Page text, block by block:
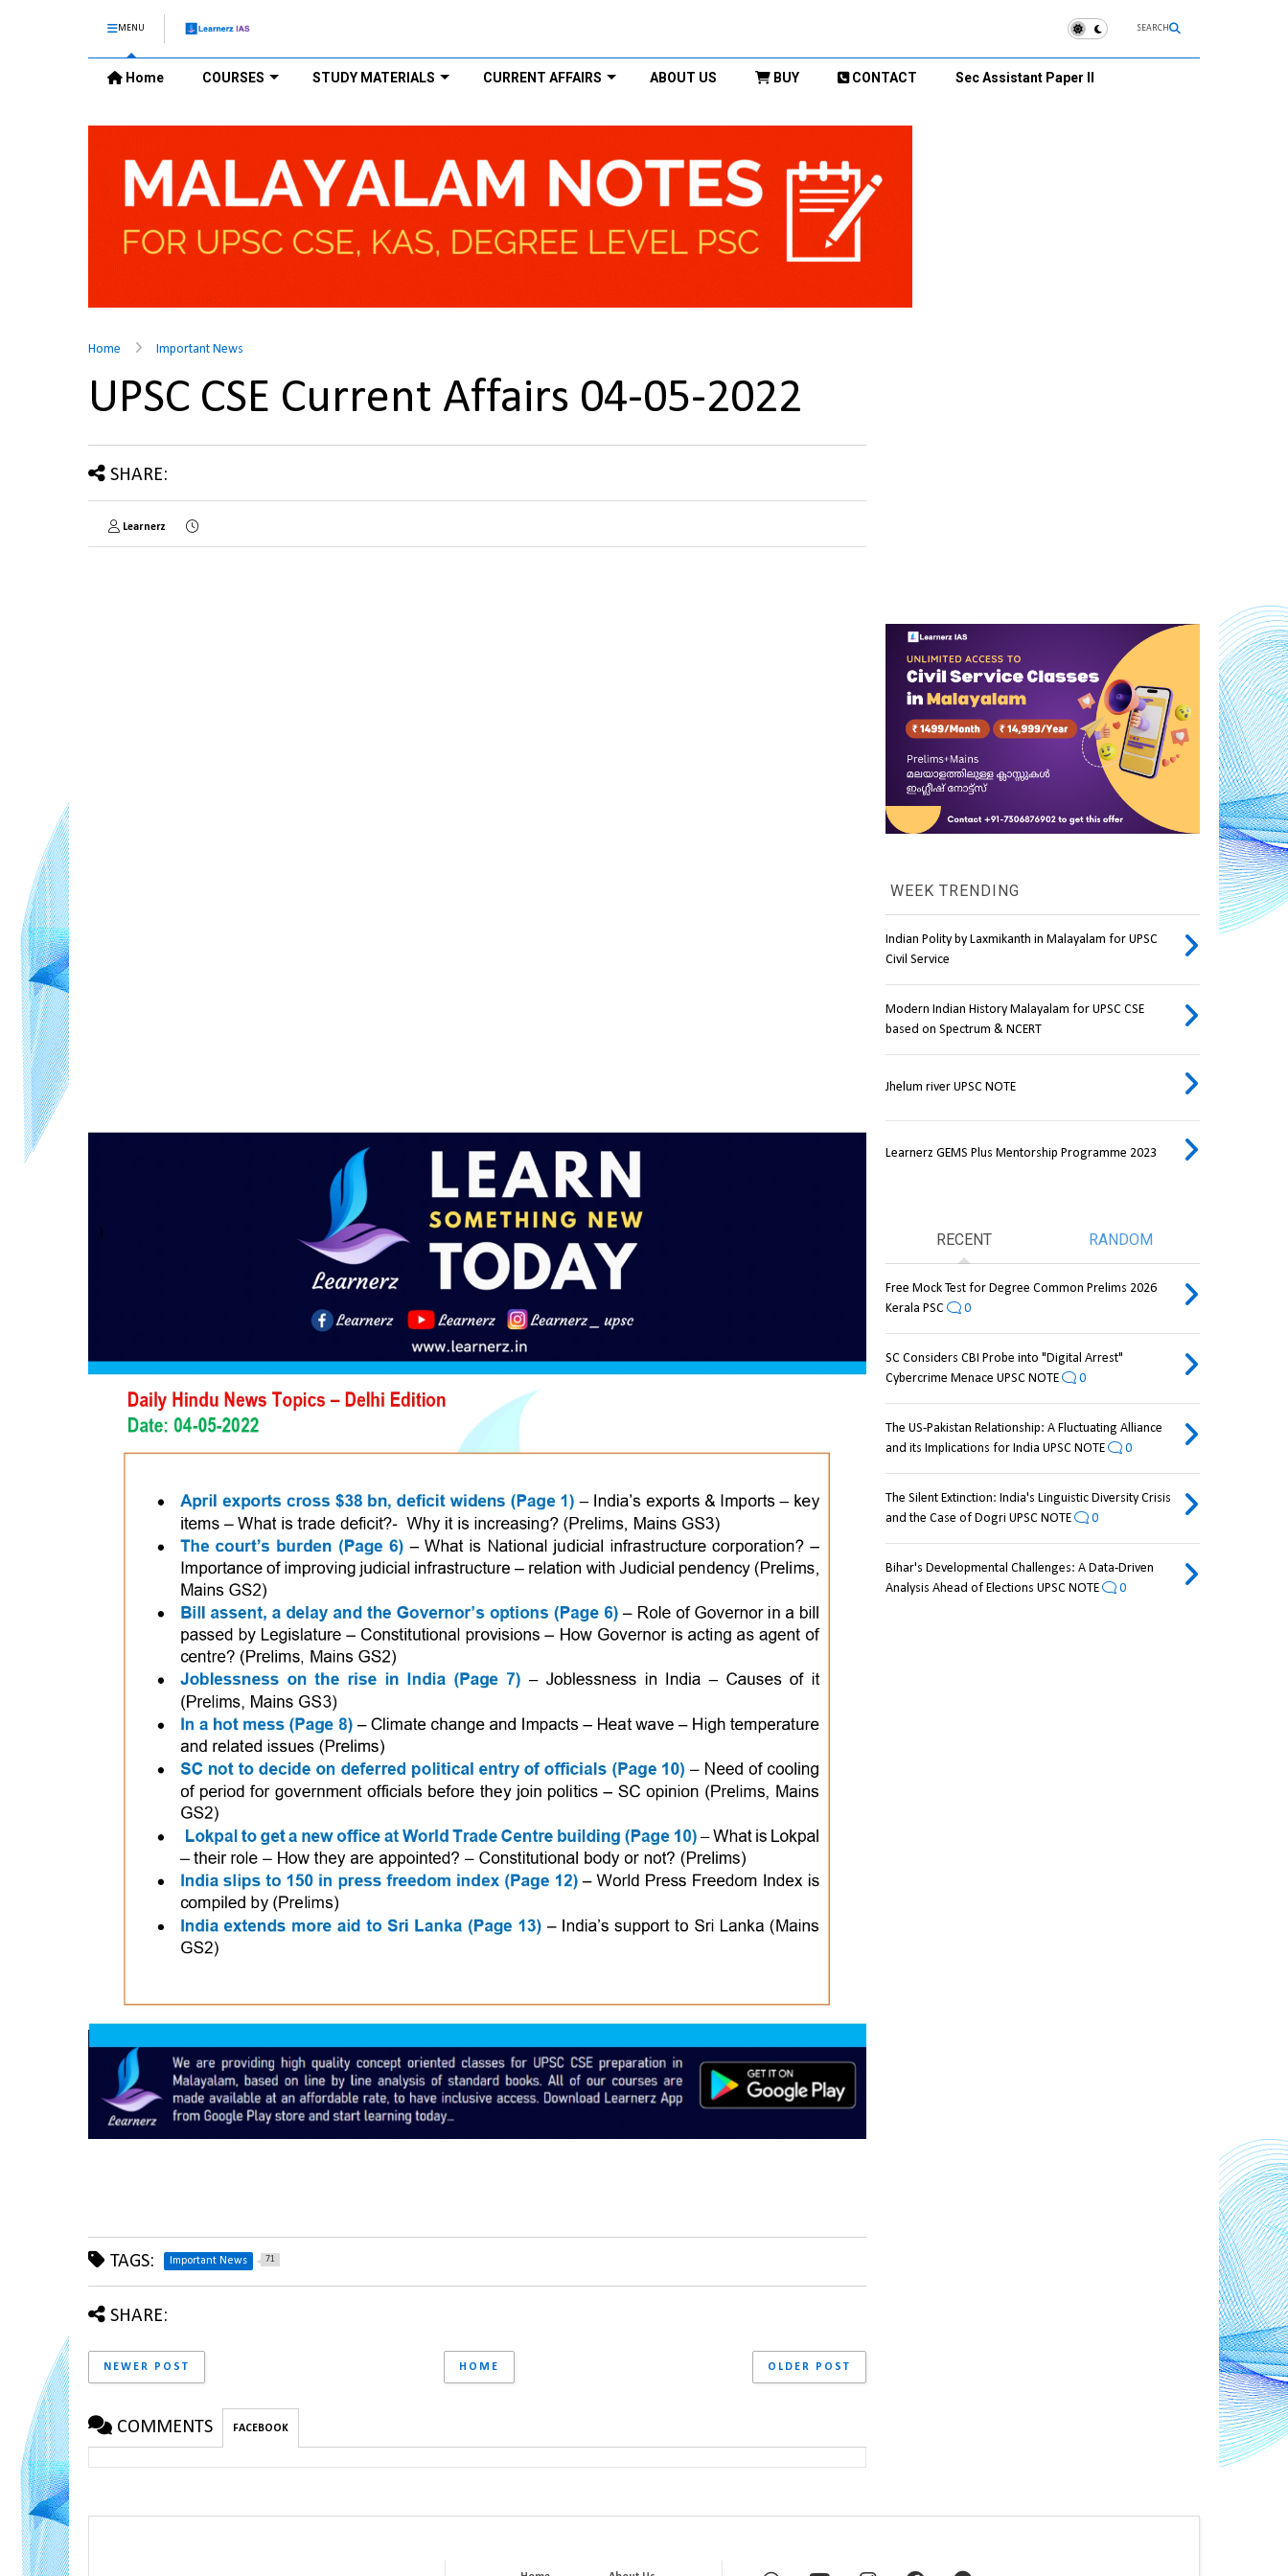
MENU SEARCH
Home COURSES STUDY MATERIALS CURRENT AFFAIRS ABOUT US BUY CONTACT Sec Assistant Paper II
Home Important News
UPSC CSE Current Affairs 04-05-2022
SHARE:
Learnerz
TAGS: Important News 71
SHARE:
NEWER POST OLDER POST
HOME
COMMENTS FACEBOOK
WEEK TRENDING
Indian Polity by Laxmikanth in Malayalam for UPSC
Civil Service
Modern Indian History Malayalam for UPSC CSE
based on Spectrum & NCERT
Jhelum river UPSC NOTE
Learnerz GEMS Plus Mentorship Programme 2023
RECENT RANDOM
Free Mock Test for Degree Common Prelims 2026
Kerala PSC
0
SC Considers CBI Probe into "Digital Arrest"
Cybercrime Menace UPSC NOTE
0
The US-Pakistan Relationship: A Fluctuating Alliance
and its Implications for India UPSC NOTE
0
The Silent Extinction: India's Linguistic Diversity Crisis
and the Case of Dogri UPSC NOTE
0
Bihar's Developmental Challenges: A Data-Driven
Analysis Ahead of Elections UPSC NOTE
0